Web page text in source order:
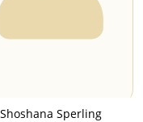
Shoshana Sperling